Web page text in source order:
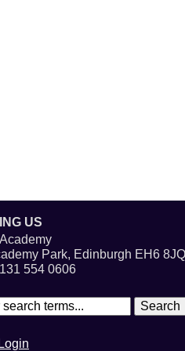
US
Park, Edinburgh EH6 8JQ
554 0606